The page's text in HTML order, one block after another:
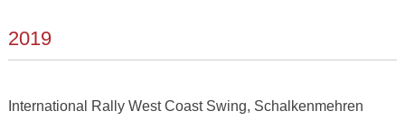
2019
International Rally West Coast Swing, Schalkenmehren